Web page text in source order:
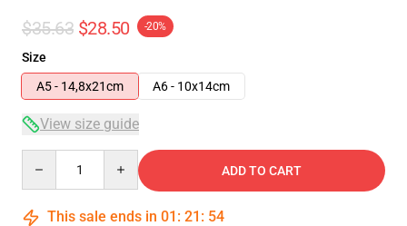
$35.63 $28.50 -20%
Size
A5 - 14,8x21cm
A6 - 10x14cm
View size guide
ADD TO CART
This sale ends in 01 : 21 : 54